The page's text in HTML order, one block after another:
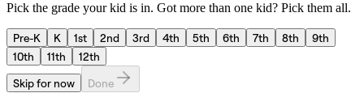
Pick the grade your kid is in. Got more than one kid? Pick them all.
Pre-K K 1st 2nd 3rd 4th 5th 6th 7th 8th
9th
10th
11th
12th
Skip for now
Done